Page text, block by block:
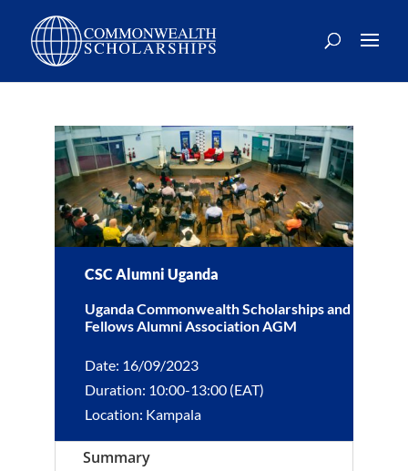
CSC Alumni Uganda
Uganda Commonwealth Scholarships and
Fellows Alumni Association AGM
Date: 16/09/2023
Duration: 10:00-13:00 (EAT)
Location: Kampala
Summary